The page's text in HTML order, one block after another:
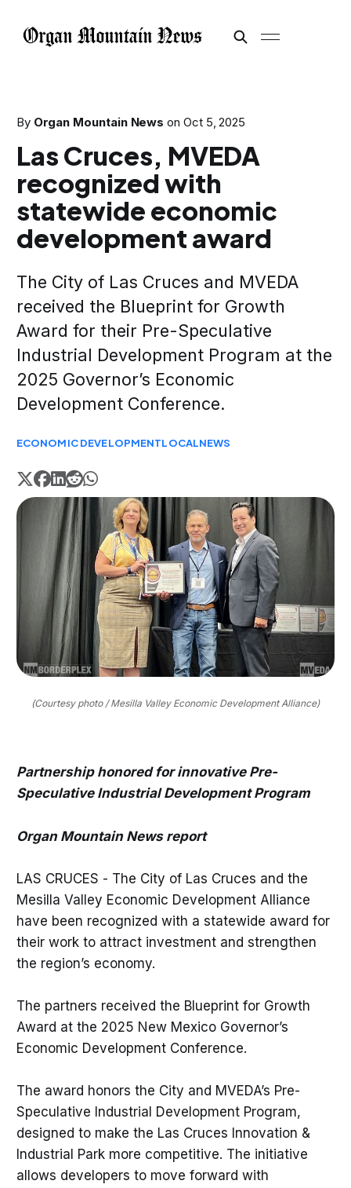
By Organ Mountain News on Oct 5, 2025
Las Cruces, MVEDA
recognized with
statewide economic
development award
The City of Las Cruces and MVEDA
received the Blueprint for Growth
Award for their Pre-Speculative
Industrial Development Program at the
2025 Governor’s Economic
Development Conference.
ECONOMIC DEVELOPMENTLOCALNEWS
(Courtesy photo / Mesilla Valley Economic Development Alliance)
Partnership honored for innovative Pre-
Speculative Industrial Development Program
Organ Mountain News report
LAS CRUCES - The City of Las Cruces and the
Mesilla Valley Economic Development Alliance
have been recognized with a statewide award for
their work to attract investment and strengthen
the region’s economy.
The partners received the Blueprint for Growth
Award at the 2025 New Mexico Governor’s
Economic Development Conference.
The award honors the City and MVEDA’s Pre-
Speculative Industrial Development Program,
designed to make the Las Cruces Innovation &
Industrial Park more competitive. The initiative
allows developers to move forward with